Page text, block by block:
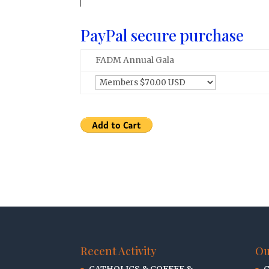
PayPal secure purchase
FADM Annual Gala
Recent Activity